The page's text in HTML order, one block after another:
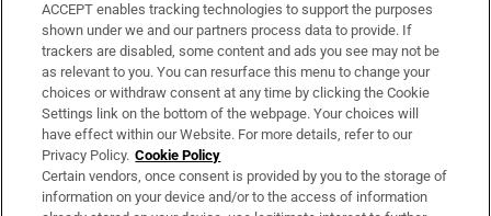
Support
About Us
Irish Times Products & Services
OUR PARTNERS:
ACCEPT enables tracking technologies to support the purposes
shown under we and our partners process data to provide. If
trackers are disabled, some content and ads you see may not be
as relevant to you. You can resurface this menu to change your
choices or withdraw consent at any time by clicking the Cookie
Settings link on the bottom of the webpage. Your choices will
have effect within our Website. For more details, refer to our
Privacy Policy. Cookie Policy
Certain vendors, once consent is provided by you to the storage of
information on your device and/or to the access of information